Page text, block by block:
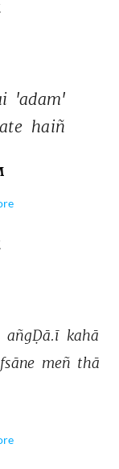
'adam'
haiñ
añgḌā.ī kahā
meñ thā